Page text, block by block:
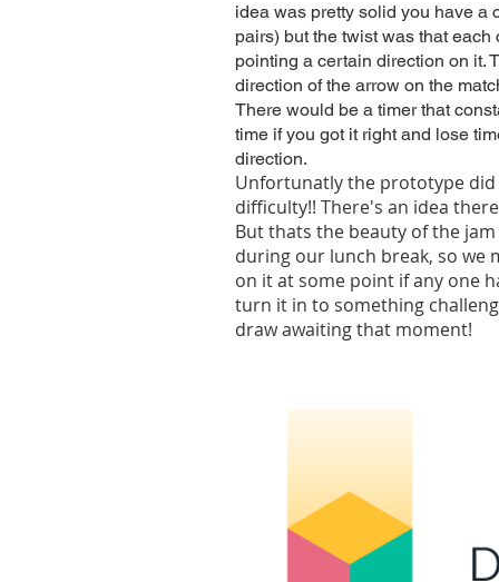
idea was pretty solid you have a
pairs) but the twist was that
pointing a certain direction on it.
direction of the arrow on the
There would be a timer that
time if you got it right and lose
direction.
Unfortunatly the prototype
difficulty!! There's an idea
But thats the beauty of the
during our lunch break, so we
on it at some point if any one
turn it in to something
draw awaiting that moment!